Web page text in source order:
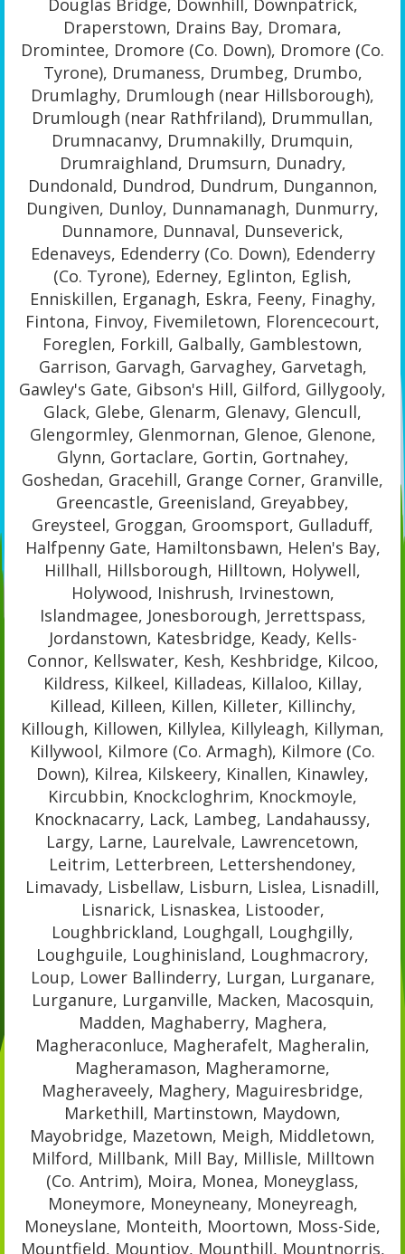
Douglas Bridge, Downhill, Downpatrick,
Draperstown, Drains Bay, Dromara,
Dromintee, Dromore (Co. Down), Dromore (Co.
Tyrone), Drumaness, Drumbeg, Drumbo,
Drumlaghy, Drumlough (near Hillsborough),
Drumlough (near Rathfriland), Drummullan,
Drumnacanvy, Drumnakilly, Drumquin,
Drumraighland, Drumsurn, Dunadry,
Dundonald, Dundrod, Dundrum, Dungannon,
Dungiven, Dunloy, Dunnamanagh, Dunmurry,
Dunnamore, Dunnaval, Dunseverick,
Edenaveys, Edenderry (Co. Down), Edenderry
(Co. Tyrone), Ederney, Eglinton, Eglish,
Enniskillen, Erganagh, Eskra, Feeny, Finaghy,
Fintona, Finvoy, Fivemiletown, Florencecourt,
Foreglen, Forkill, Galbally, Gamblestown,
Garrison, Garvagh, Garvaghey, Garvetagh,
Gawley's Gate, Gibson's Hill, Gilford, Gillygooly,
Glack, Glebe, Glenarm, Glenavy, Glencull,
Glengormley, Glenmornan, Glenoe, Glenone,
Glynn, Gortaclare, Gortin, Gortnahey,
Goshedan, Gracehill, Grange Corner, Granville,
Greencastle, Greenisland, Greyabbey,
Greysteel, Groggan, Groomsport, Gulladuff,
Halfpenny Gate, Hamiltonsbawn, Helen's Bay,
Hillhall, Hillsborough, Hilltown, Holywell,
Holywood, Inishrush, Irvinestown,
Islandmagee, Jonesborough, Jerrettspass,
Jordanstown, Katesbridge, Keady, Kells-
Connor, Kellswater, Kesh, Keshbridge, Kilcoo,
Kildress, Kilkeel, Killadeas, Killaloo, Killay,
Killead, Killeen, Killen, Killeter, Killinchy,
Killough, Killowen, Killylea, Killyleagh, Killyman,
Killywool, Kilmore (Co. Armagh), Kilmore (Co.
Down), Kilrea, Kilskeery, Kinallen, Kinawley,
Kircubbin, Knockcloghrim, Knockmoyle,
Knocknacarry, Lack, Lambeg, Landahaussy,
Largy, Larne, Laurelvale, Lawrencetown,
Leitrim, Letterbreen, Lettershendoney,
Limavady, Lisbellaw, Lisburn, Lislea, Lisnadill,
Lisnarick, Lisnaskea, Listooder,
Loughbrickland, Loughgall, Loughgilly,
Loughguile, Loughinisland, Loughmacrory,
Loup, Lower Ballinderry, Lurgan, Lurganare,
Lurganure, Lurganville, Macken, Macosquin,
Madden, Maghaberry, Maghera,
Magheraconluce, Magherafelt, Magheralin,
Magheramason, Magheramorne,
Magheraveely, Maghery, Maguiresbridge,
Markethill, Martinstown, Maydown,
Mayobridge, Mazetown, Meigh, Middletown,
Milford, Millbank, Mill Bay, Millisle, Milltown
(Co. Antrim), Moira, Monea, Moneyglass,
Moneymore, Moneyneany, Moneyreagh,
Moneyslane, Monteith, Moortown, Moss-Side,
Mountfield, Mountjoy, Mounthill, Mountnorris,